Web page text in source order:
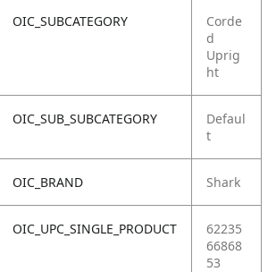
OIC_SUBCATEGORY
Corde
d
Uprig
ht
OIC_SUB_SUBCATEGORY
Defaul
t
OIC_BRAND Shark
OIC_UPC_SINGLE_PRODUCT
62235
66868
53